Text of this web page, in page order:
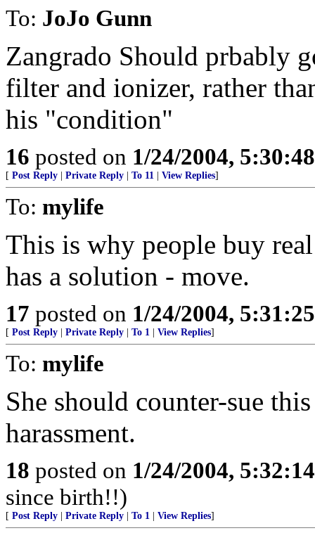
To: JoJo Gunn
Zangrado Should prbably
filter and ionizer, rather
his "condition"
16 posted on 1/24/2004,
[ Post Reply Private Reply To 11 View Replies]
To: mylife
This is why people buy
has a solution - move.
17 posted on 1/24/2004,
[ Post Reply Private Reply To 1 View Replies]
To: mylife
She should counter-sue
harassment.
18 posted on 1/24/2004,
since birth!!)
[ Post Reply Private Reply To 1 View Replies]